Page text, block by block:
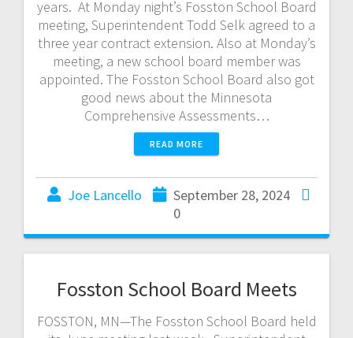
years. At Monday night’s Fosston School Board
meeting, Superintendent Todd Selk agreed to a
three year contract extension. Also at Monday’s
meeting, a new school board member was
appointed. The Fosston School Board also got
good news about the Minnesota
Comprehensive Assessments…
READ MORE
Joe Lancello
September 28, 2024
0
Fosston School Board Meets
FOSSTON, MN—The Fosston School Board held